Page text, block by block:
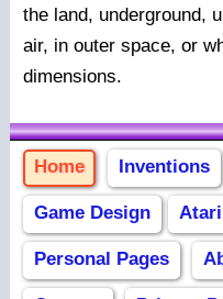
the land, underground,
air, in outer space, or
dimensions.
Home Inventions
Game Design
Personal Pages